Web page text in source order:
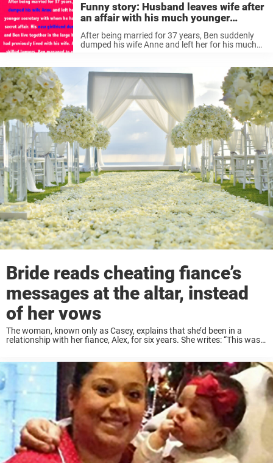
Funny story: Husband leaves wife after
an affair with his much younger
secretary
After being married for 37 years, Ben suddenly
dumped his wife Anne and left her for his much
demanded that she ...
Bride reads cheating fiance’s
messages at the altar, instead
of her vows
The woman, known only as Casey, explains that she’d been in a
relationship with her fiance, Alex, for six years. She writes: “This was